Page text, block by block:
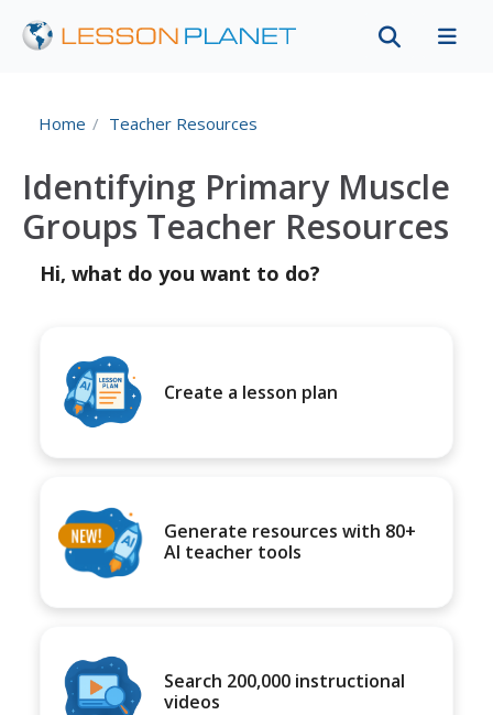
Home Teacher Resources
Identifying Primary Muscle
Groups Teacher Resources
Hi, what do you want to do?
Create a lesson plan
Generate resources with 80+
AI teacher tools
Search 200,000 instructional
videos